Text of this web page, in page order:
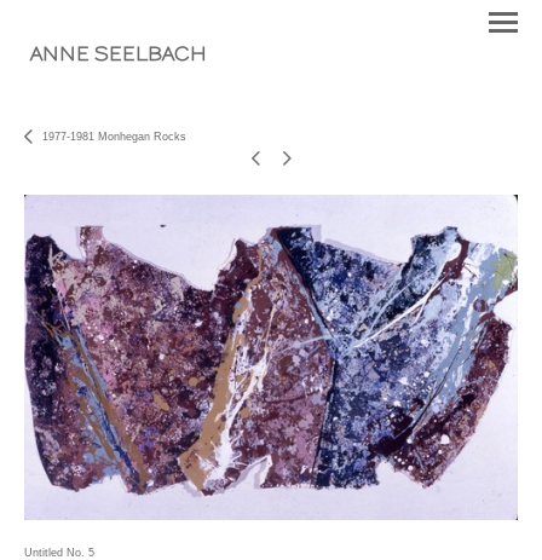
ANNE SEELBACH
1977-1981 Monhegan Rocks
Untitled No. 5